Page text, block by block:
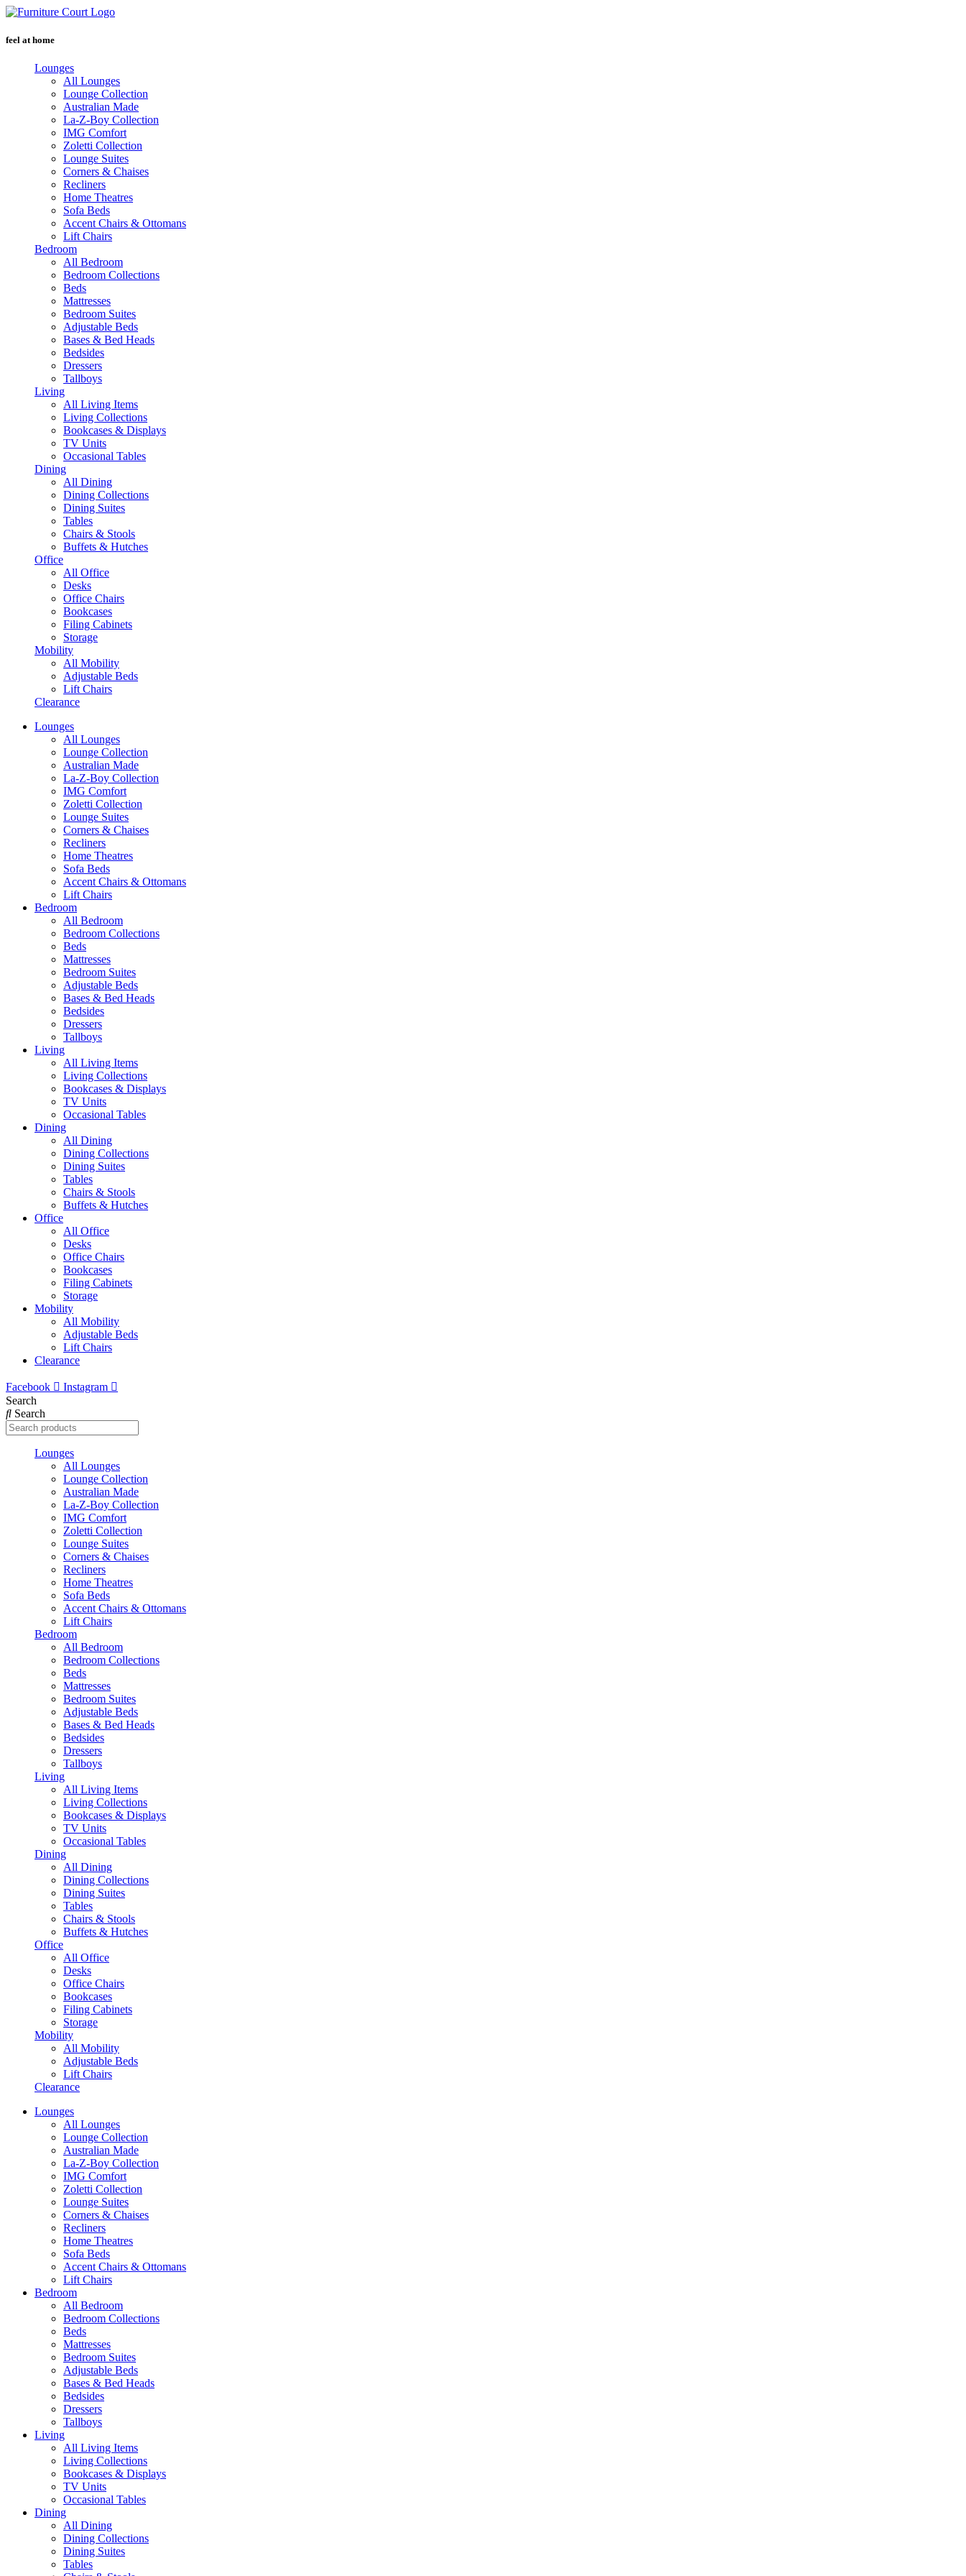
Skip
content
feel at home
Lounges
All Lounges
Lounge Collection
Australian Made
La-Z-Boy Collection
IMG Comfort
Zoletti Collection
Lounge Suites
Corners & Chaises
Recliners
Home Theatres
Sofa Beds
Accent Chairs & Ottomans
Lift Chairs
Bedroom
All Bedroom
Bedroom Collections
Beds
Mattresses
Bedroom Suites
Adjustable Beds
Bases & Bed Heads
Bedsides
Dressers
Tallboys
Living
All Living Items
Living Collections
Bookcases & Displays
TV Units
Occasional Tables
Dining
All Dining
Dining Collections
Dining Suites
Tables
Chairs & Stools
Buffets & Hutches
Office
All Office
Desks
Office Chairs
Bookcases
Filing Cabinets
Storage
Mobility
All Mobility
Adjustable Beds
Lift Chairs
Clearance
Lounges
All Lounges
Lounge Collection
Australian Made
La-Z-Boy Collection
IMG Comfort
Zoletti Collection
Lounge Suites
Corners & Chaises
Recliners
Home Theatres
Sofa Beds
Accent Chairs & Ottomans
Lift Chairs
Bedroom
All Bedroom
Bedroom Collections
Beds
Mattresses
Bedroom Suites
Adjustable Beds
Bases & Bed Heads
Bedsides
Dressers
Tallboys
Living
All Living Items
Living Collections
Bookcases & Displays
TV Units
Occasional Tables
Dining
All Dining
Dining Collections
Dining Suites
Tables
Chairs & Stools
Buffets & Hutches
Office
All Office
Desks
Office Chairs
Bookcases
Filing Cabinets
Storage
Mobility
All Mobility
Adjustable Beds
Lift Chairs
Clearance
Facebook
Instagram
Search
Search
Lounges
All Lounges
Lounge Collection
Australian Made
La-Z-Boy Collection
IMG Comfort
Zoletti Collection
Lounge Suites
Corners & Chaises
Recliners
Home Theatres
Sofa Beds
Accent Chairs & Ottomans
Lift Chairs
Bedroom
All Bedroom
Bedroom Collections
Beds
Mattresses
Bedroom Suites
Adjustable Beds
Bases & Bed Heads
Bedsides
Dressers
Tallboys
Living
All Living Items
Living Collections
Bookcases & Displays
TV Units
Occasional Tables
Dining
All Dining
Dining Collections
Dining Suites
Tables
Chairs & Stools
Buffets & Hutches
Office
All Office
Desks
Office Chairs
Bookcases
Filing Cabinets
Storage
Mobility
All Mobility
Adjustable Beds
Lift Chairs
Clearance
Lounges
All Lounges
Lounge Collection
Australian Made
La-Z-Boy Collection
IMG Comfort
Zoletti Collection
Lounge Suites
Corners & Chaises
Recliners
Home Theatres
Sofa Beds
Accent Chairs & Ottomans
Lift Chairs
Bedroom
All Bedroom
Bedroom Collections
Beds
Mattresses
Bedroom Suites
Adjustable Beds
Bases & Bed Heads
Bedsides
Dressers
Tallboys
Living
All Living Items
Living Collections
Bookcases & Displays
TV Units
Occasional Tables
Dining
All Dining
Dining Collections
Dining Suites
Tables